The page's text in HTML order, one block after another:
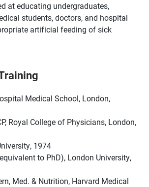
at educating undergraduates,
students, doctors, and hospital
artificial feeding of sick
Medical School, London,
Royal College of Physicians, London,
1974
to PhD), London University,
Med. & Nutrition, Harvard Medical